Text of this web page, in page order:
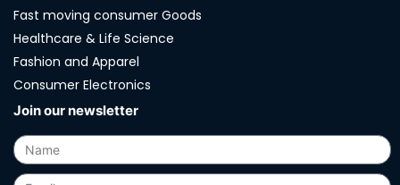
Fast moving consumer Goods
Healthcare & Life Science
Fashion and Apparel
Consumer Electronics
Join our newsletter